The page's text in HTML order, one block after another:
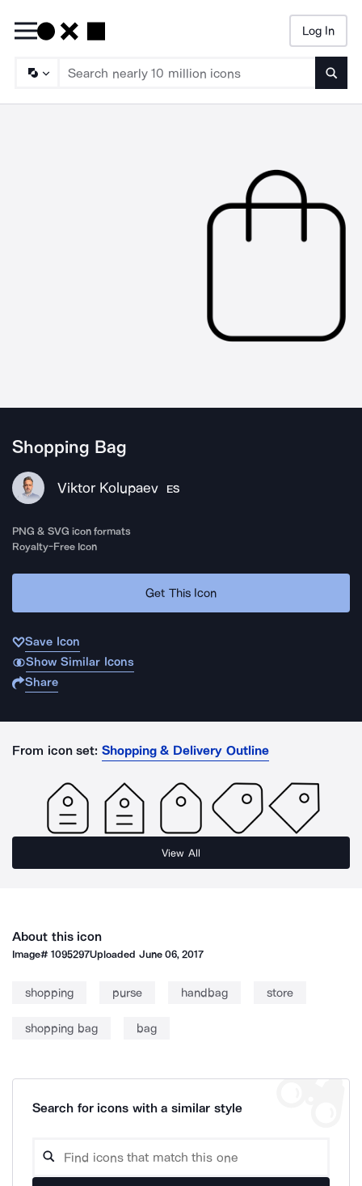
Log In
Shopping Bag
Viktor Kolupaev ES
PNG & SVG icon formats
Royalty-Free Icon
Get This Icon
Save Icon
Show Similar Icons
Share
From icon set: Shopping & Delivery Outline
View All
About this icon
Image#1095297Uploaded June 06, 2017
shopping purse handbag store
shopping bag bag
Search for icons with a similar style